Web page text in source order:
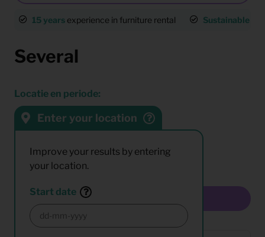
15 years experience in furniture rental Sustainable
Several
Locatie en periode:
Enter your location
Improve your results by entering
your location.
Start date